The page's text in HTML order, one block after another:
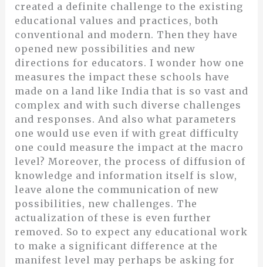
created a definite challenge to the existing
educational values and practices, both
conventional and modern. Then they have
opened new possibilities and new
directions for educators. I wonder how one
measures the impact these schools have
made on a land like India that is so vast and
complex and with such diverse challenges
and responses. And also what parameters
one would use even if with great difficulty
one could measure the impact at the macro
level? Moreover, the process of diffusion of
knowledge and information itself is slow,
leave alone the communication of new
possibilities, new challenges. The
actualization of these is even further
removed. So to expect any educational work
to make a significant difference at the
manifest level may perhaps be asking for